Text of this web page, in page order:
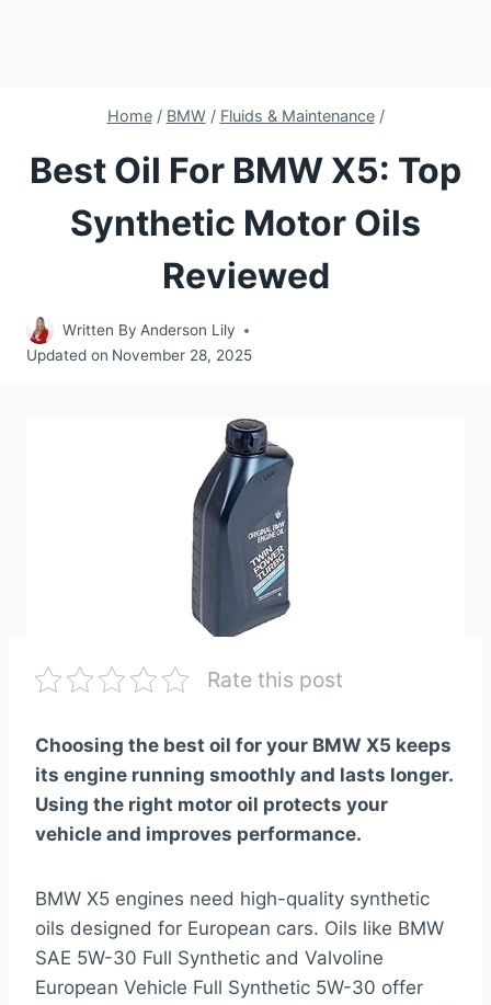
Home / BMW / Fluids & Maintenance /
Best Oil For BMW X5: Top
Synthetic Motor Oils
Reviewed
Written By Anderson Lily
Updated on November 28, 2025
Rate this post
Choosing the best oil for your BMW X5 keeps
its engine running smoothly and lasts longer.
Using the right motor oil protects your
vehicle and improves performance.
BMW X5 engines need high-quality synthetic
oils designed for European cars. Oils like BMW
SAE 5W-30 Full Synthetic and Valvoline
European Vehicle Full Synthetic 5W-30 offer